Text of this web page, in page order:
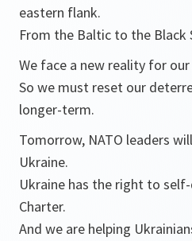
eastern flank.
From the Baltic to the Black
We face a new reality for
So we must reset our
longer-term.
Tomorrow, NATO leaders
Ukraine.
Ukraine has the right to
Charter.
And we are helping